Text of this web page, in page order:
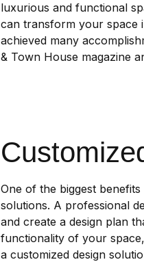
luxurious and functional
can transform your space
achieved many
& Town House magazine
One of the biggest
solutions. A professional
and create a design plan
functionality of your
a customized design